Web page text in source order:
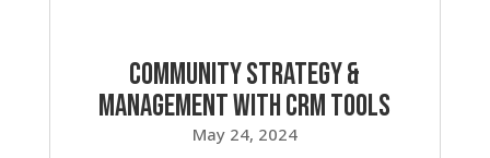
Community Strategy &
Management with CRM Tools
May 24, 2024